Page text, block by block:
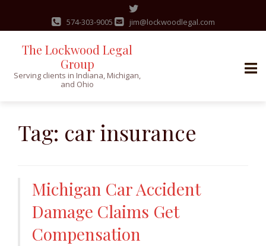
content
574-303-9005 jim@lockwoodlegal.com
The Lockwood Legal
Group
Serving clients in Indiana, Michigan,
and Ohio
Tag: car insurance
Michigan Car Accident
Damage Claims Get
Compensation